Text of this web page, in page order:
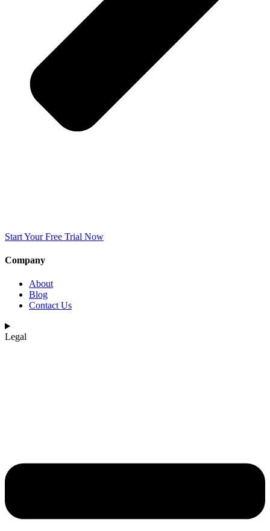
Start Your Free Trial Now
Company
About
Blog
Contact Us
Legal